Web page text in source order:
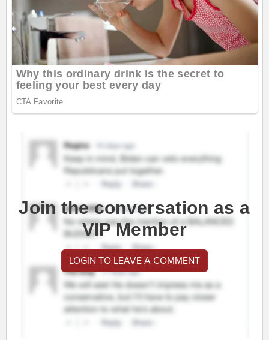
Join the conversation as a
VIP Member
LOGIN TO LEAVE A COMMENT